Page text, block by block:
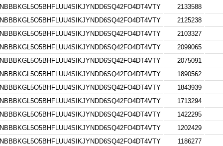
NBBBKGL5O5BHFLUU4SIKJYNDD6SQ42FO4DT4VTY 2133588
NBBBKGL5O5BHFLUU4SIKJYNDD6SQ42FO4DT4VTY 2125238
NBBBKGL5O5BHFLUU4SIKJYNDD6SQ42FO4DT4VTY 2103327
NBBBKGL5O5BHFLUU4SIKJYNDD6SQ42FO4DT4VTY 2099065
NBBBKGL5O5BHFLUU4SIKJYNDD6SQ42FO4DT4VTY 2075091
NBBBKGL5O5BHFLUU4SIKJYNDD6SQ42FO4DT4VTY 1890562
NBBBKGL5O5BHFLUU4SIKJYNDD6SQ42FO4DT4VTY 1843939
NBBBKGL5O5BHFLUU4SIKJYNDD6SQ42FO4DT4VTY 1713294
NBBBKGL5O5BHFLUU4SIKJYNDD6SQ42FO4DT4VTY 1422295
NBBBKGL5O5BHFLUU4SIKJYNDD6SQ42FO4DT4VTY 1202429
NBBBKGL5O5BHFLUU4SIKJYNDD6SQ42FO4DT4VTY 1186277